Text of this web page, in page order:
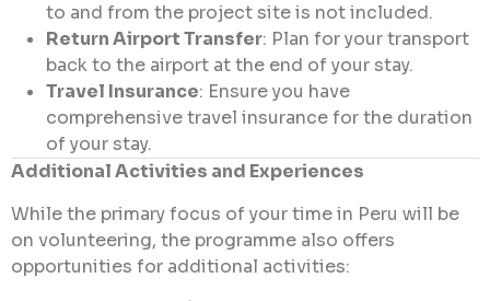
to and from the project site is not included.
Return Airport Transfer: Plan for your transport
back to the airport at the end of your stay.
Travel Insurance: Ensure you have
comprehensive travel insurance for the duration
of your stay.
Additional Activities and Experiences
While the primary focus of your time in Peru will be
on volunteering, the programme also offers
opportunities for additional activities: